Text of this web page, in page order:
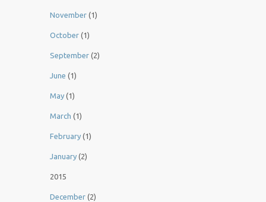
November (1)
October (1)
September (2)
June (1)
May (1)
March (1)
February (1)
January (2)
2015
December (2)